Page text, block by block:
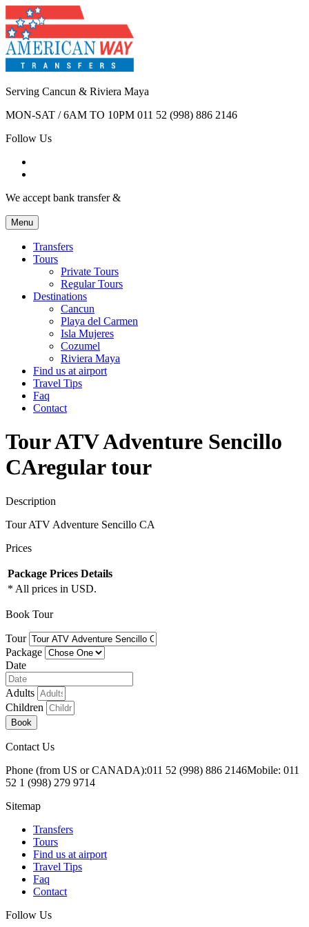
Serving Cancun & Riviera Maya
MON-SAT / 6AM TO 10PM 011 52 (998) 886 2146
Follow Us
We accept bank transfer &
Menu
Transfers
Tours
Private Tours
Regular Tours
Destinations
Cancun
Playa del Carmen
Isla Mujeres
Cozumel
Riviera Maya
Find us at airport
Travel Tips
Faq
Contact
Tour ATV Adventure Sencillo
CAregular tour
Description
Tour ATV Adventure Sencillo CA
Prices
Package Prices Details
* All prices in USD.
Book Tour
Tour
Package
Date
Adults
Children
Book
Contact Us
Phone (from US or CANADA):011 52 (998) 886 2146Mobile: 011
52 1 (998) 279 9714
Sitemap
Transfers
Tours
Find us at airport
Travel Tips
Faq
Contact
Follow Us